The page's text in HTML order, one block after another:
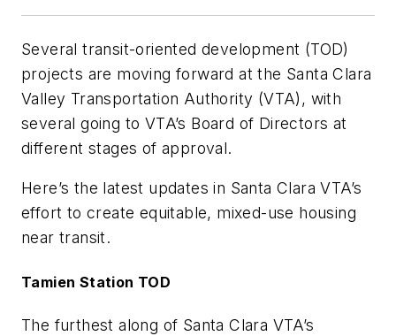
Several transit-oriented development (TOD)
projects are moving forward at the Santa Clara
Valley Transportation Authority (VTA), with
several going to VTA’s Board of Directors at
different stages of approval.
Here’s the latest updates in Santa Clara VTA’s
effort to create equitable, mixed-use housing
near transit.
Tamien Station TOD
The furthest along of Santa Clara VTA’s